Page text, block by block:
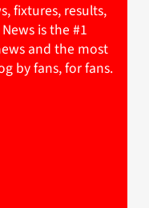
fixtures, results,
is the #1
and the most
by fans, for fans.